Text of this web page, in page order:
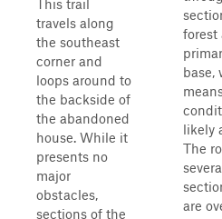
This trail
travels along
the southeast
corner and
loops around to
the backside of
the abandoned
house. While it
presents no
major
obstacles,
sections of the
forest
base,
likely
The
are